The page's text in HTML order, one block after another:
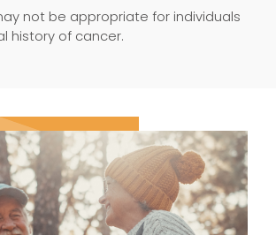
not be appropriate for individuals
history of cancer.